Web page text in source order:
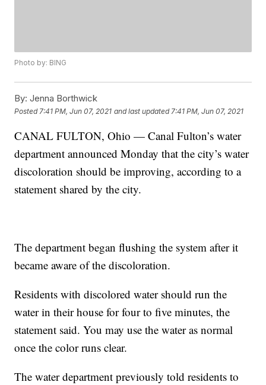
Photo by: BING
By: Jenna Borthwick
Posted 7:41 PM, Jun 07, 2021 and last updated 7:41 PM, Jun 07, 2021
CANAL FULTON, Ohio — Canal Fulton’s water
department announced Monday that the city’s water
discoloration should be improving, according to a
statement shared by the city.
The department began flushing the system after it
became aware of the discoloration.
Residents with discolored water should run the
water in their house for four to five minutes, the
statement said. You may use the water as normal
once the color runs clear.
The water department previously told residents to